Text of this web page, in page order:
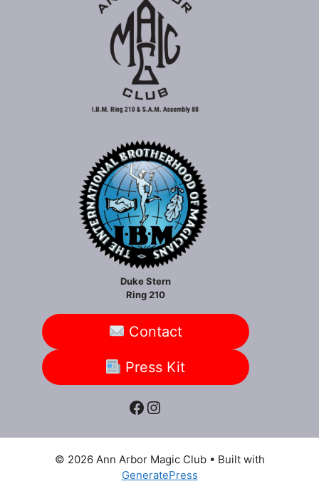
Duke Stern
Ring 210
Contact
Press Kit
Facebook
Instagram
© 2026 Ann Arbor Magic Club• Built with
GeneratePress